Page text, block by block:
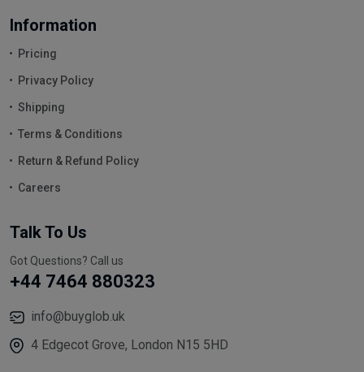
Information
Pricing
Privacy Policy
Shipping
Terms & Conditions
Return & Refund Policy
Careers
Talk To Us
Got Questions? Call us
+44 7464 880323
info@buyglob.uk
4 Edgecot Grove, London N15 5HD